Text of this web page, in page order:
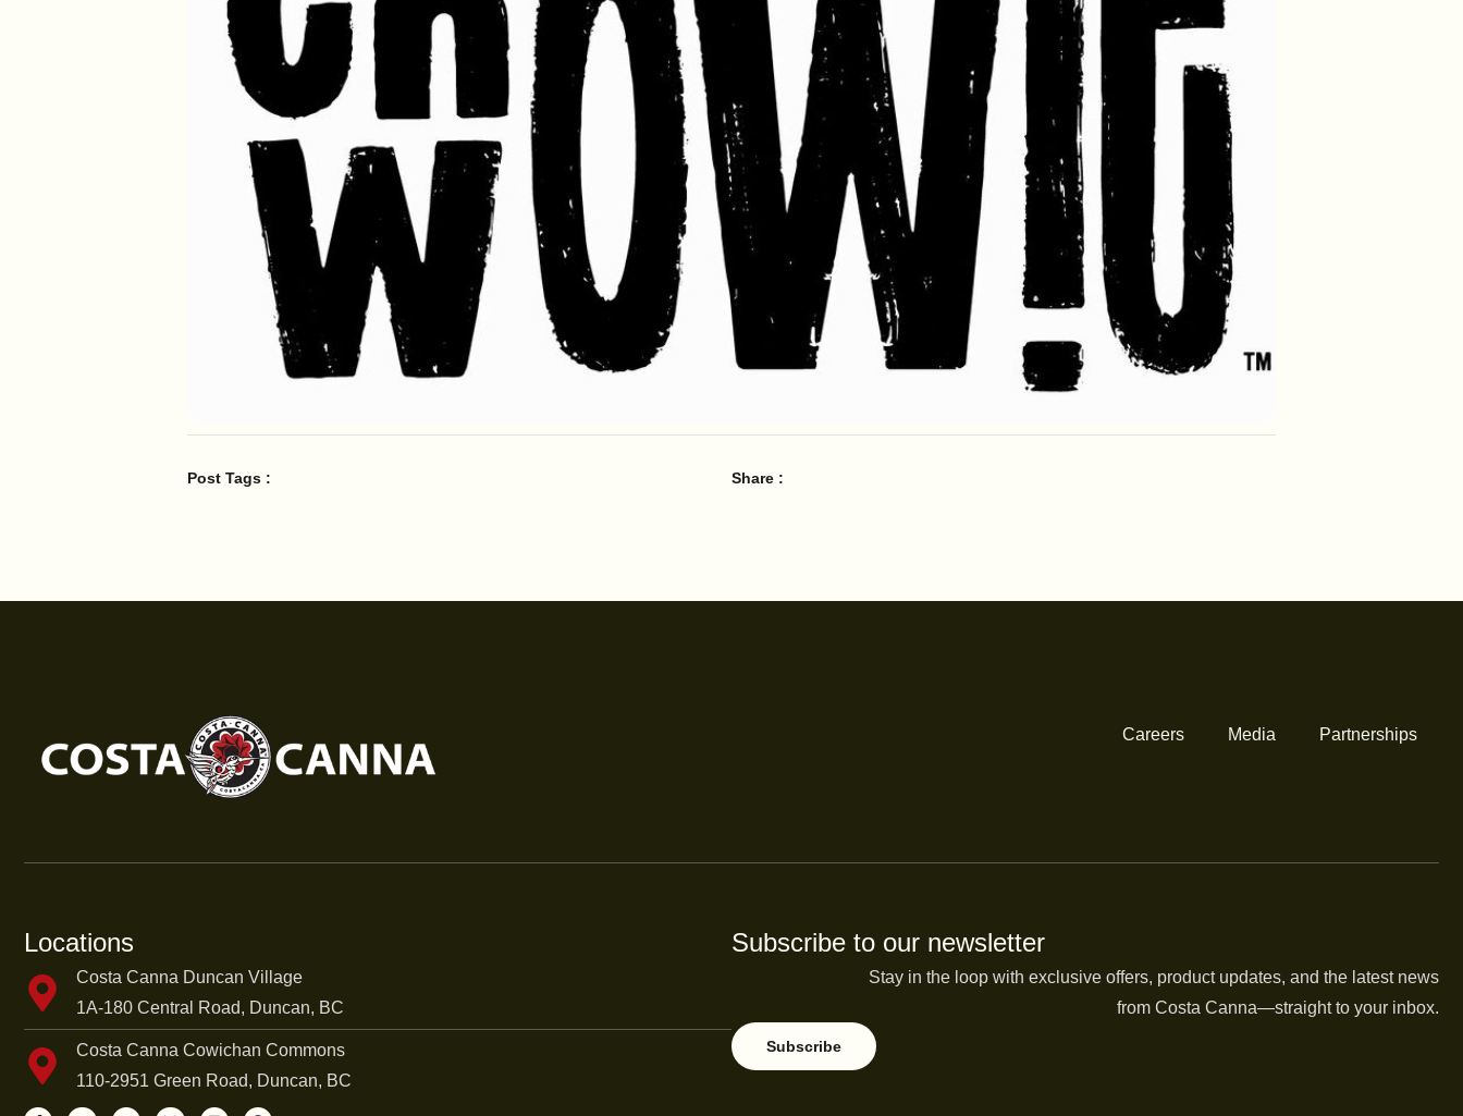
Post Tags : Share :
Careers Media Partnerships
Locations
Costa Canna Duncan Village
1A-180 Central Road, Duncan, BC
Costa Canna Cowichan Commons
110-2951 Green Road, Duncan, BC
Subscribe to our newsletter
Stay in the loop with exclusive offers, product updates, and the latest news
from Costa Canna—straight to your inbox.
Subscribe